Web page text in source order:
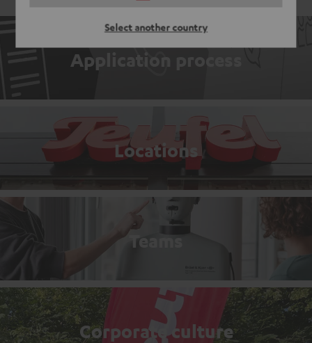
Select another country
Application process
Locations
Teams
Corporate culture